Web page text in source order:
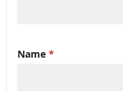
Name *